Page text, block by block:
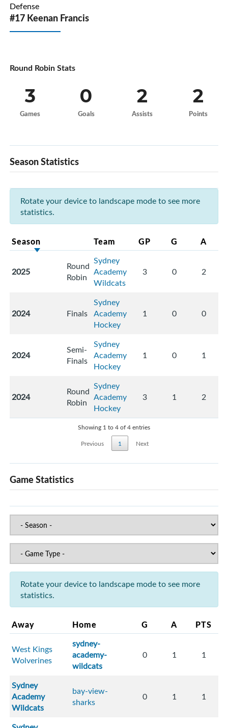
Defense
#17 Keenan Francis
Round Robin Stats
3
Games
0
Goals
2
Assists
2
Points
Season Statistics
Rotate your device to landscape mode to see more
statistics.
Season Team GP G A
2025
Round
Robin
Sydney
Academy
Wildcats
3 0 2
2024 Finals
Sydney
Academy
Hockey
1 0 0
2024
Semi-
Finals
Sydney
Academy
Hockey
1 0 1
2024
Round
Robin
Sydney
Academy
Hockey
3 1 2
Showing 1 to 4 of 4 entries
Previous
1 Next
Game Statistics
Rotate your device to landscape mode to see more
statistics.
Away Home G A PTS
West Kings
Wolverines
sydney-
academy-
wildcats
0 1 1
Sydney
Academy
Wildcats
bay-view-
sharks
0 1 1